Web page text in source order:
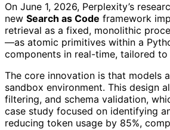
On June 1, 2026, Perplexity’s
new Search as Code framework
retrieval as a fixed, monolithic
—as atomic primitives within a
components in real-time, tailored
The core innovation is that models
sandbox environment. This design
filtering, and schema validation,
case study focused on identifying
reducing token usage by 85%,